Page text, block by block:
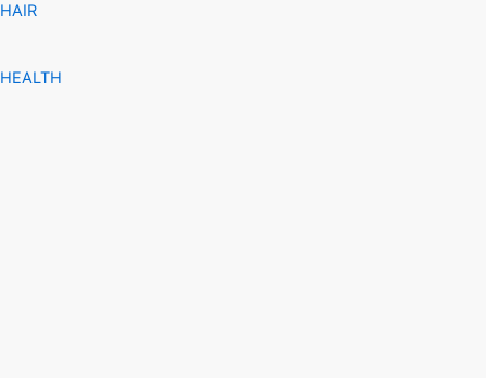
HAIR
HEALTH